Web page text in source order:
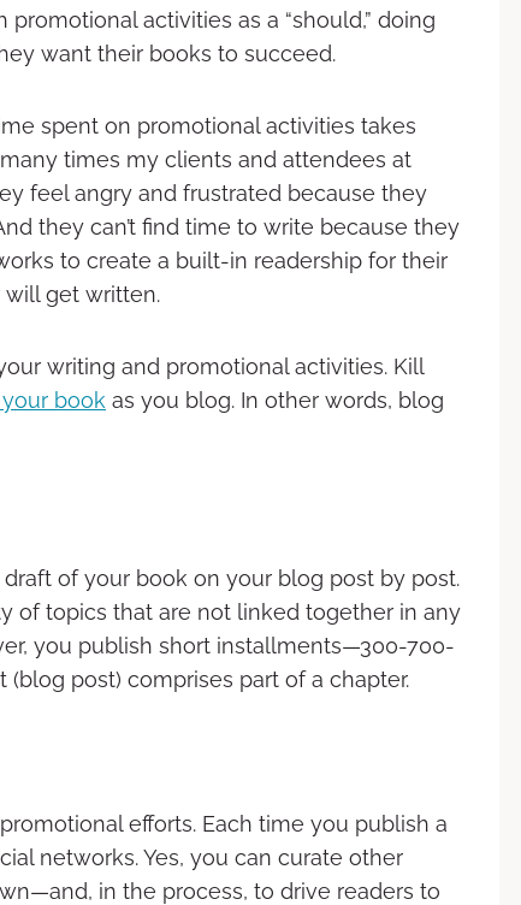
activities as a “should,” doing
want their books to succeed.
spent on promotional activities takes
times my clients and attendees at
feel angry and frustrated because they
they can’t find time to write because they
to create a built-in readership for their
will get written.
writing and promotional activities. Kill
book as you blog. In other words, blog
of your book on your blog post by post.
of topics that are not linked together in any
you publish short installments—300-700-
post) comprises part of a chapter.
efforts. Each time you publish a
networks. Yes, you can curate other
in the process, to drive readers to